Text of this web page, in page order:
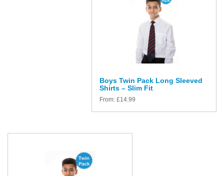
Boys Twin Pack Long Sleeved
Shirts – Slim Fit
From: £14.99